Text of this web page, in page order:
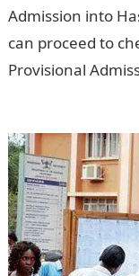
Admission into
can proceed to
Provisional